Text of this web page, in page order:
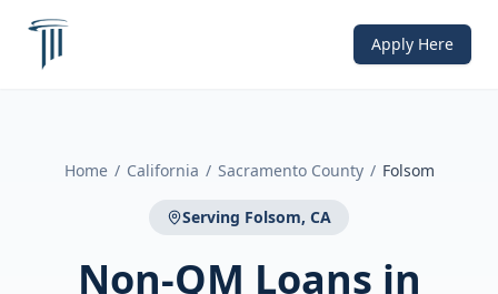
Apply Here
Home / California / Sacramento County / Folsom
Serving Folsom, CA
Non-QM Loans in